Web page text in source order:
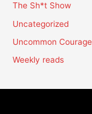
The Sh*t Show
Uncategorized
Uncommon Courage
Weekly reads